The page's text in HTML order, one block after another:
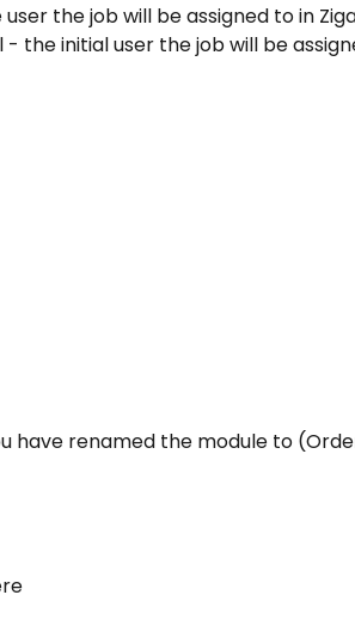
the job will be assigned to in
- the initial user the job will be
have renamed the module to